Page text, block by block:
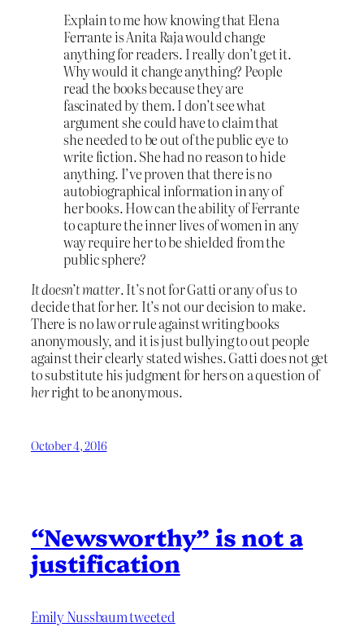
Explain to me how knowing that Elena
Ferrante is Anita Raja would change
anything for readers. I really don’t get it.
Why would it change anything? People
read the books because they are
fascinated by them. I don’t see what
argument she could have to claim that
she needed to be out of the public eye to
write fiction. She had no reason to hide
anything. I’ve proven that there is no
autobiographical information in any of
her books. How can the ability of Ferrante
to capture the inner lives of women in any
way require her to be shielded from the
public sphere?
It doesn’t matter. It’s not for Gatti or any of us to
decide that for her. It’s not our decision to make.
There is no law or rule against writing books
anonymously, and it is just bullying to out people
against their clearly stated wishes. Gatti does not get
to substitute his judgment for hers on a question of
herright to be anonymous.
October 4, 2016
“Newsworthy” is not a
justification
Emily Nussbaum tweeted